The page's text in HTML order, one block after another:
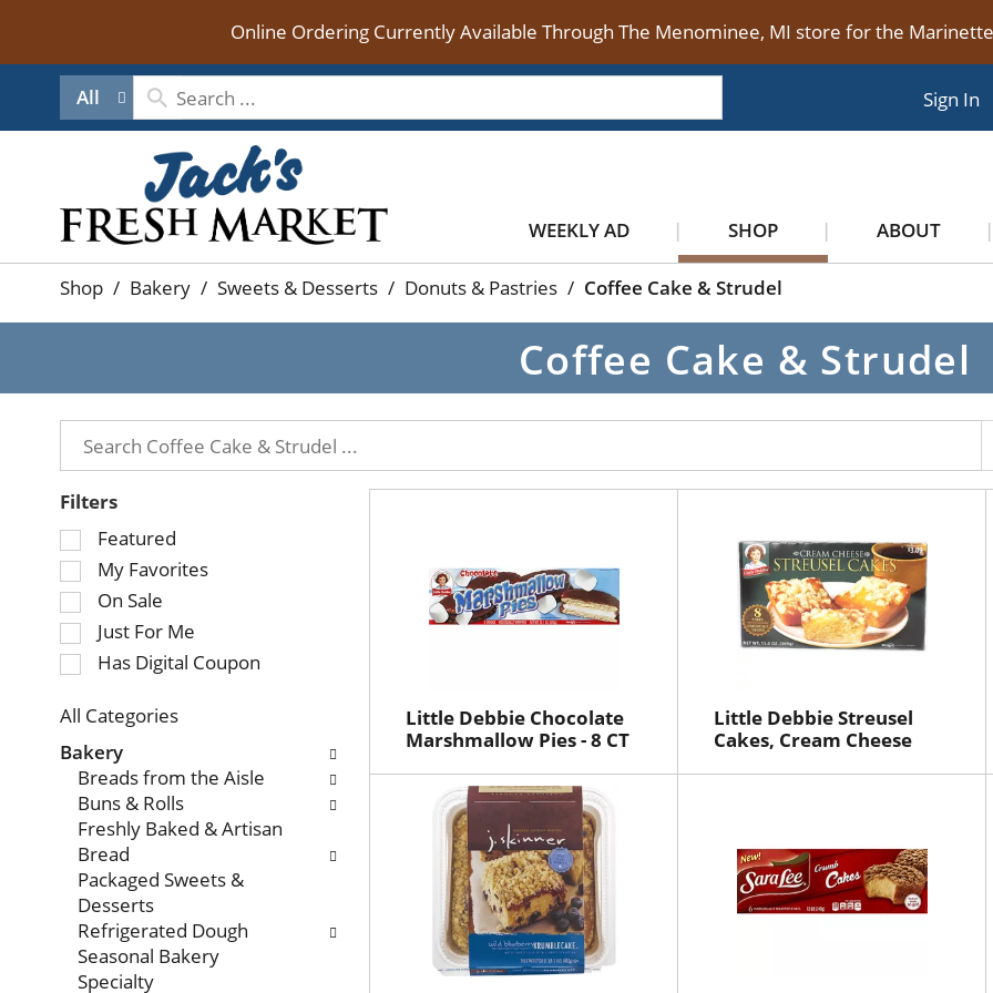
Online Ordering Currently Available Through The Menominee, MI store for the
All Sign In
WEEKLY AD SHOP ABOUT
Shop / Bakery / Sweets & Desserts / Donuts & Pastries / Coffee Cake & Strudel
Coffee Cake & Strudel
Filters
Selection
of
the
following
checkbox
filters
refresh
the
page
with
new
results.
Featured
My Favorites
On Sale
Just For Me
Has Digital Coupon
All Categories
Selection
of
the
following
department
categories
will
refresh
the
page
Bakery
Breads from the Aisle
Buns & Rolls
Freshly Baked & Artisan
Bread
Packaged Sweets &
Desserts
Refrigerated Dough
Seasonal Bakery
Specialty
Little Debbie Chocolate
Marshmallow Pies - 8 CT
Little Debbie Streusel
Cakes, Cream Cheese